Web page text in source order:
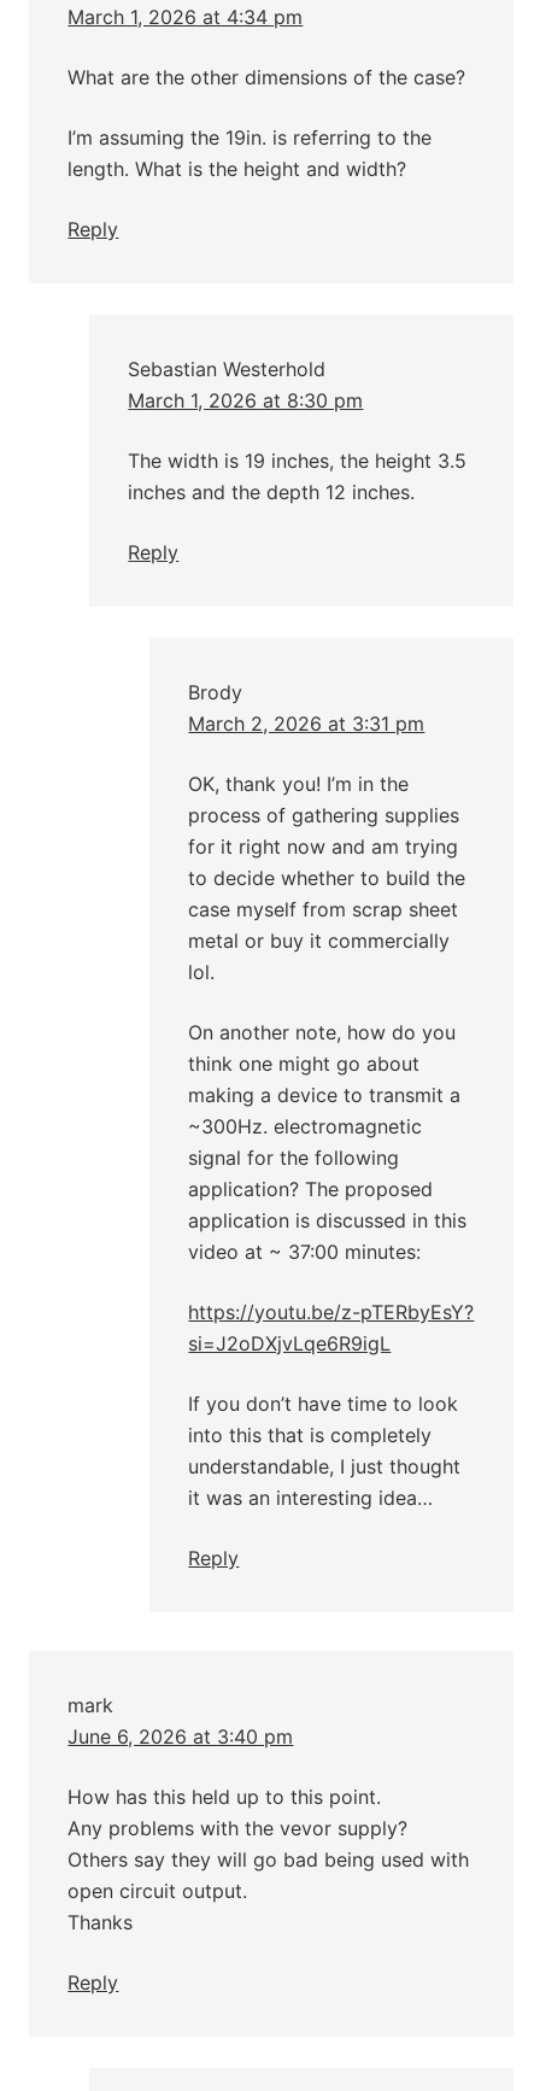
March 1, 2026 at 4:34 pm
What are the other dimensions of the case?
I’m assuming the 19in. is referring to the
length. What is the height and width?
Reply
Sebastian Westerhold
March 1, 2026 at 8:30 pm
The width is 19 inches, the height 3.5
inches and the depth 12 inches.
Reply
Brody
March 2, 2026 at 3:31 pm
OK, thank you! I’m in the
process of gathering supplies
for it right now and am trying
to decide whether to build the
case myself from scrap sheet
metal or buy it commercially
lol.
On another note, how do you
think one might go about
making a device to transmit a
~300Hz. electromagnetic
signal for the following
application? The proposed
application is discussed in this
video at ~ 37:00 minutes:
https://youtu.be/z-pTERbyEsY?
si=J2oDXjvLqe6R9igL
If you don’t have time to look
into this that is completely
understandable, I just thought
it was an interesting idea…
Reply
mark
June 6, 2026 at 3:40 pm
How has this held up to this point.
Any problems with the vevor supply?
Others say they will go bad being used with
open circuit output.
Thanks
Reply